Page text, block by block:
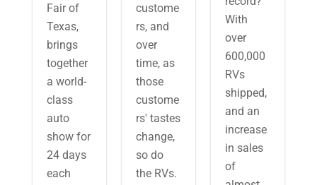
Fair of
Texas,
brings
together
a world-
class
auto
show for
24 days
each
custome
rs, and
over
time, as
those
custome
rs' tastes
change,
so do
the RVs.
With
over
600,000
RVs
shipped,
and an
increase
in sales
of